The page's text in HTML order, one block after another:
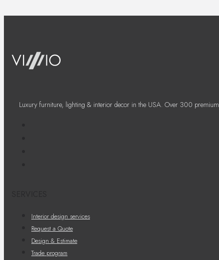
Luxury furniture, lighting & interior decor in the USA. Over 300
Interior design services
Request a Quote
Design & Estimate
Trade program